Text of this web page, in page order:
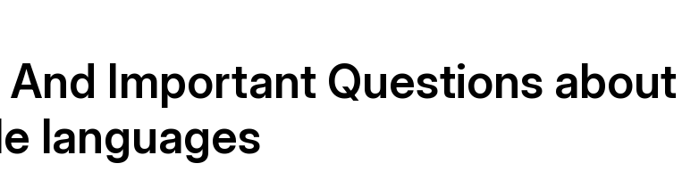
Important Questions about
languages